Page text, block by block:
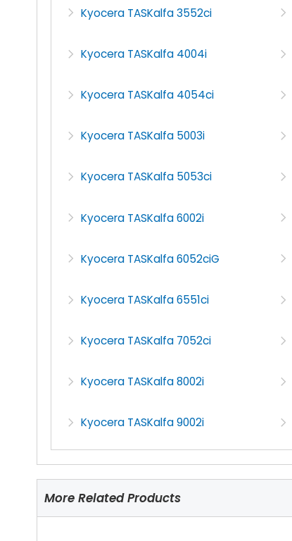
Kyocera TASKalfa 3552ci
Kyocera TASKalfa 4004i
Kyocera TASKalfa 4054ci
Kyocera TASKalfa 5003i
Kyocera TASKalfa 5053ci
Kyocera TASKalfa 6002i
Kyocera TASKalfa 6052ciG
Kyocera TASKalfa 6551ci
Kyocera TASKalfa 7052ci
Kyocera TASKalfa 8002i
Kyocera TASKalfa 9002i
More Related Products